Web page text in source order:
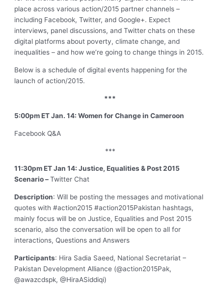
place across various action/2015 partner channels –
including Facebook, Twitter, and Google+. Expect
interviews, panel discussions, and Twitter chats on these
digital platforms about poverty, climate change, and
inequalities – and how we’re going to change things in 2015.
Below is a schedule of digital events happening for the
launch of action/2015.
***
5:00pm ET Jan. 14: Women for Change in Cameroon
Facebook Q&A
***
11:30pm ET Jan 14: Justice, Equalities & Post 2015
Scenario –Twitter Chat
Description: Will be posting the messages and motivational
quotes with #action2015 #action2015Pakistan hashtags,
mainly focus will be on Justice, Equalities and Post 2015
scenario, also the conversation will be open to all for
interactions, Questions and Answers
Participants: Hira Sadia Saeed, National Secretariat –
Pakistan Development Alliance (@action2015Pak,
@awazcdspk, @HiraASiddiqi)